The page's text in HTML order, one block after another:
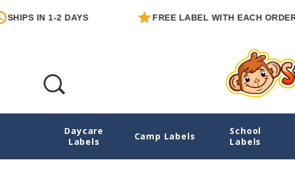
1-2 DAYS FREE LABEL WITH EACH ORDER
Daycare
Labels
Camp Labels
School
Labels
Mighty Sharks Ultimate School Labels Pack